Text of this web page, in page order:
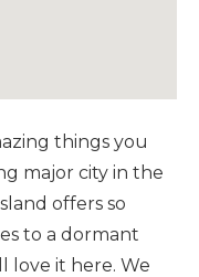
things you
major city in the
offers so
to a dormant
love it here. We